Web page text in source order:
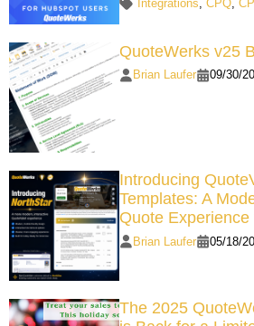
QuoteWerks v25
Brian Laufer 09/30/
Introducing
Templates: A
Quote
Brian Laufer 05/18/
The 2025